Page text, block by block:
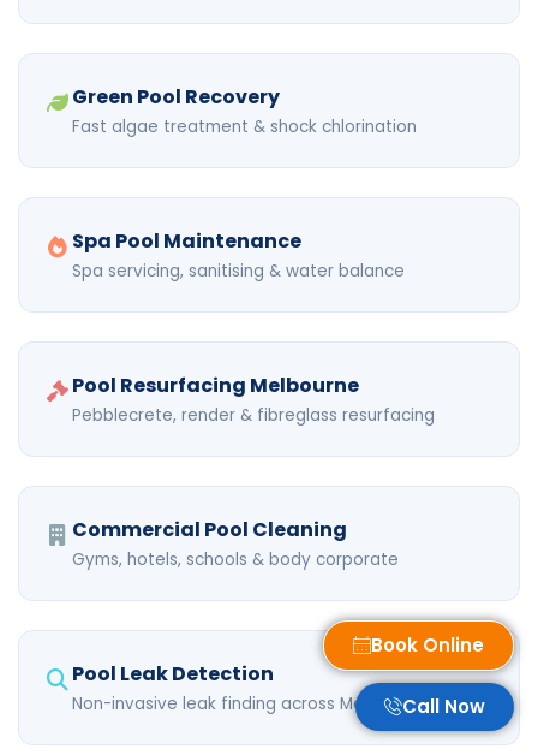
Green Pool Recovery
Fast algae treatment & shock chlorination
Spa Pool Maintenance
Spa servicing, sanitising & water balance
Pool Resurfacing Melbourne
Pebblecrete, render & fibreglass resurfacing
Commercial Pool Cleaning
Gyms, hotels, schools & body corporate
Pool Leak Detection
Non-invasive leak finding across Melbourne
Book Online
Call Now